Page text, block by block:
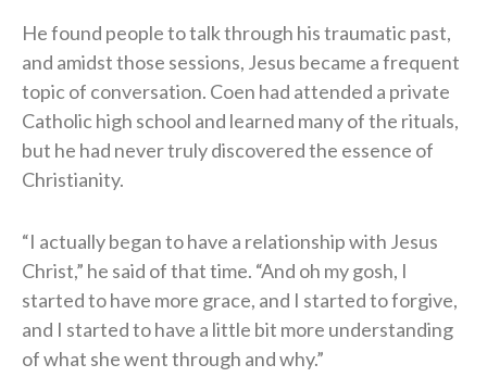
He found people to talk through his traumatic past,
and amidst those sessions, Jesus became a frequent
topic of conversation. Coen had attended a private
Catholic high school and learned many of the rituals,
but he had never truly discovered the essence of
Christianity.
“I actually began to have a relationship with Jesus
Christ,” he said of that time. “And oh my gosh, I
started to have more grace, and I started to forgive,
and I started to have a little bit more understanding
of what she went through and why.”